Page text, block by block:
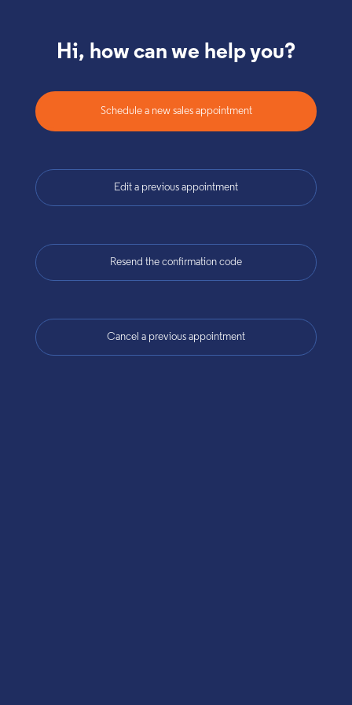
Hi, how can we help you?
Schedule a new sales appointment
Edit a previous appointment
Resend the confirmation code
Cancel a previous appointment